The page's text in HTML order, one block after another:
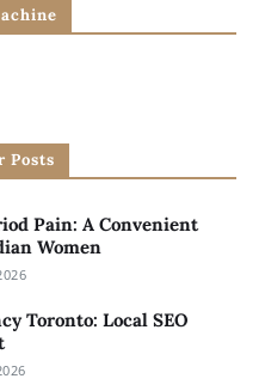
Posts
Pain: A Convenient
Women
Toronto: Local SEO